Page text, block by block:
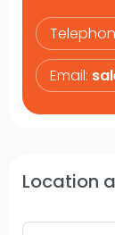
Email:
Location